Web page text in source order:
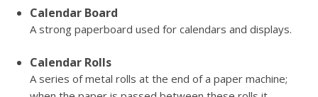
Calendar Board
A strong paperboard used for calendars and displays.
Calendar Rolls
A series of metal rolls at the end of a paper machine;